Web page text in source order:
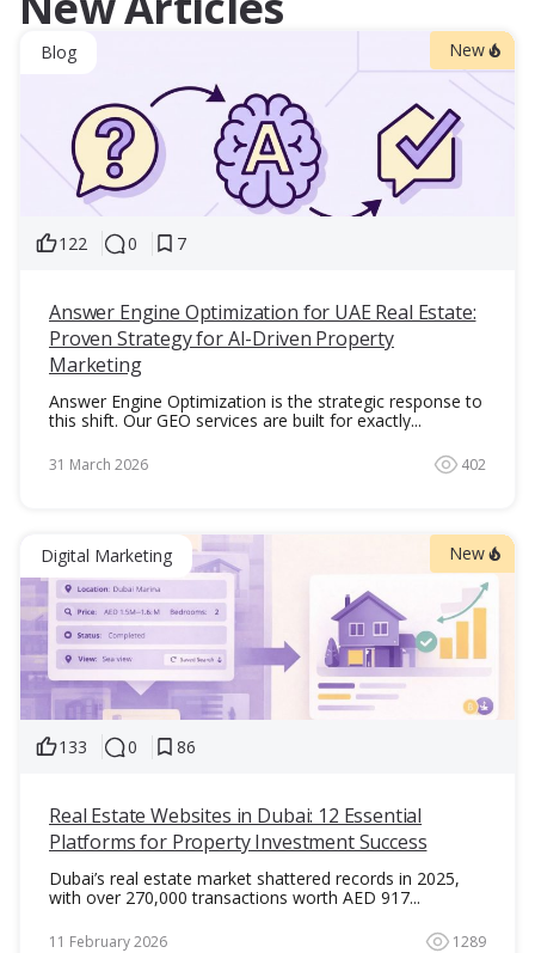
Blog New
122 0 7
Answer Engine Optimization for UAE Real Estate:
Proven Strategy for AI-Driven Property
Marketing
Answer Engine Optimization is the strategic response to
this shift. Our GEO services are built for exactly...
31 March 2026 402
Digital Marketing New
133 0 86
Real Estate Websites in Dubai: 12 Essential
Platforms for Property Investment Success
Dubai’s real estate market shattered records in 2025,
with over 270,000 transactions worth AED 917...
11 February 2026 1289